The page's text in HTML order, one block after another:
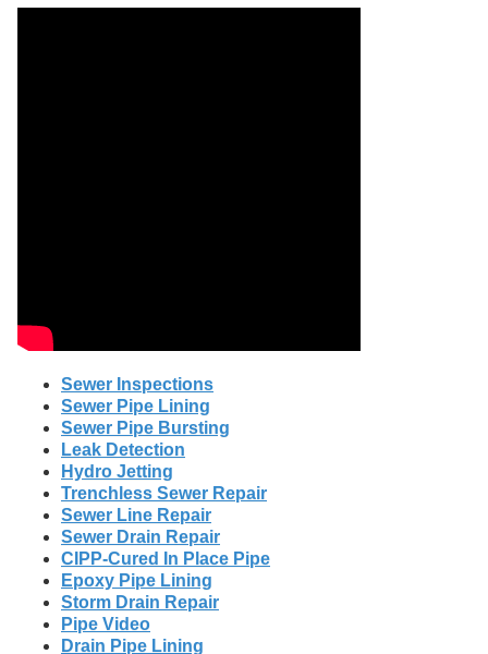
Sewer Inspections
Sewer Pipe Lining
Sewer Pipe Bursting
Leak Detection
Hydro Jetting
Trenchless Sewer Repair
Sewer Line Repair
Sewer Drain Repair
CIPP-Cured In Place Pipe
Epoxy Pipe Lining
Storm Drain Repair
Pipe Video
Drain Pipe Lining